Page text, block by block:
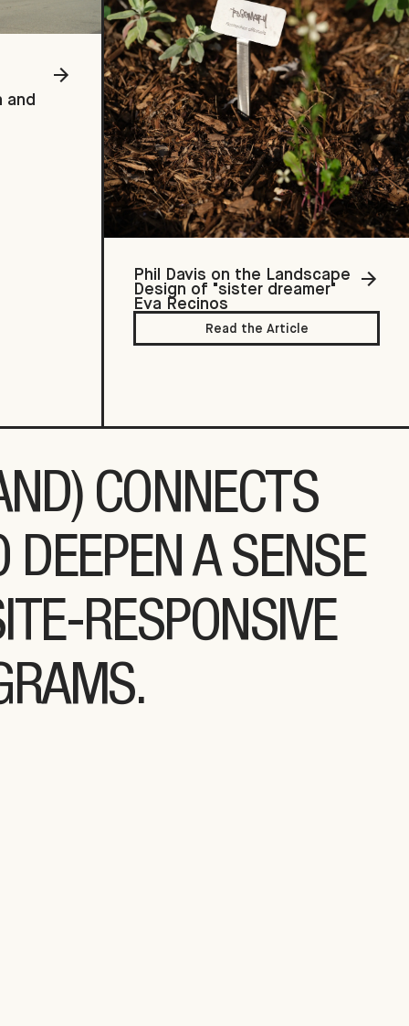
and
Phil Davis on the Landscape
Design of "sister dreamer"
Eva Recinos
Read the Article
CONNECTS
DEEPEN A SENSE
RESPONSIVE